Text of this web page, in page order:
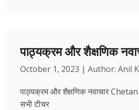
पाठ्यक्रम और शैक्षणिक
October 1, 2023 | Author: Anil
पाठ्यक्रम और शैक्षणिक नवाचार Chetan
सभी टीचर